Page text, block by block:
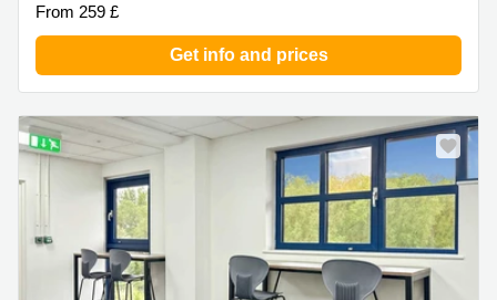
From 259 £
Get info and prices